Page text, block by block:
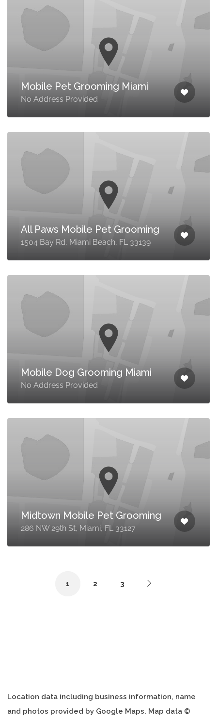
Mobile Pet Grooming Miami
No Address Provided
All Paws Mobile Pet Grooming
1504 Bay Rd, Miami Beach, FL 33139
Mobile Dog Grooming Miami
No Address Provided
Midtown Mobile Pet Grooming
286 NW 29th St, Miami, FL 33127
1 2 3
Location data including business information, name
and photos provided by Google Maps. Map data ©